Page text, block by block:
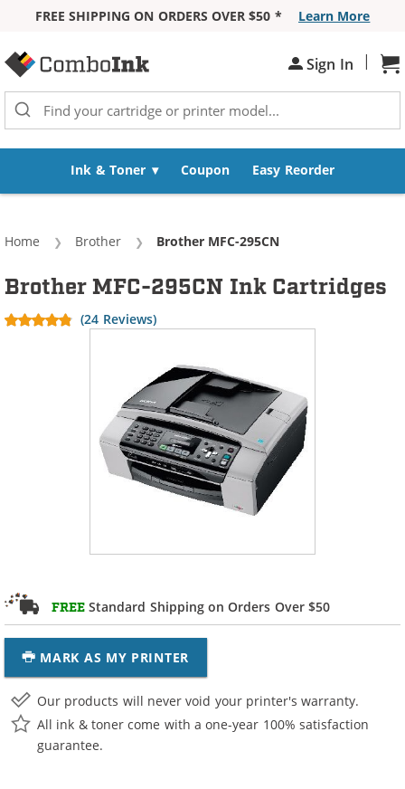
FREE SHIPPING ON ORDERS OVER $50 *
Learn More
Sign In |
Ink & Toner Coupon Easy Reorder
Home Brother Current:
Brother MFC-295CN
FREE Standard Shipping on Orders Over $50
MARK AS MY PRINTER
Brother MFC-295CN Ink Cartridges
(24 Reviews)
Our products will never void your printer's warranty.
All ink & toner come with a one-year 100% satisfaction
guarantee.